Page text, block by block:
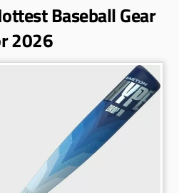
Baseball Gear
2026